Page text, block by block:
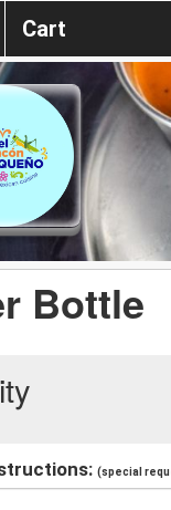
Cart
Bottle
(special